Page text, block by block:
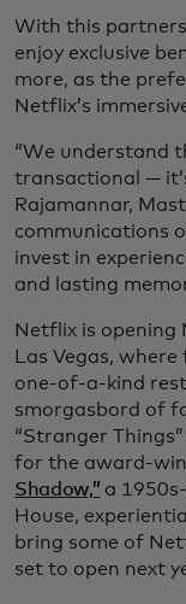
With this
enjoy exclusive
more, as the
Netflix’s
“We understand
transactional —
Rajamannar,
communications
invest in
and lasting
Netflix is opening
Las Vegas,
one-of-a-kind
smorgasbord of
“Stranger
for the award-
Shadow,” a
House,
bring some of
set to open next